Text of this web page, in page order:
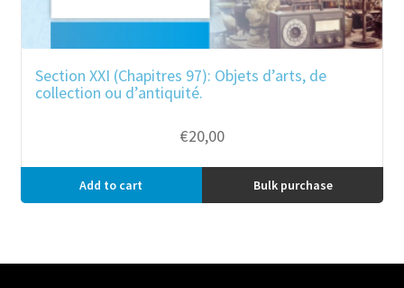
Section XXI (Chapitres 97): Objets d’arts, de
collection ou d’antiquité.
€20,00
Add to cart Bulk purchase